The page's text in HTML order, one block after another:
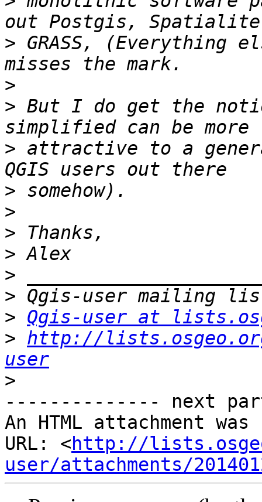
> GRASS, (Everything
>
> But I do get the
> attractive to a
>
>
>
>
>
>
> Qgis-user at
> http://
user
>
-------------- next
An HTML attachment
URL: <http://
user/attachments/